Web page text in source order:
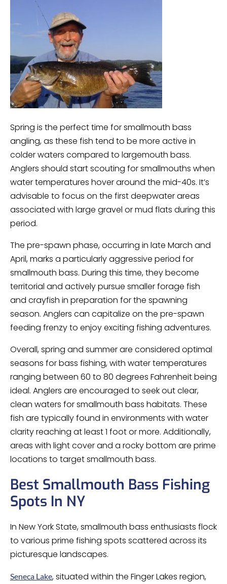
Spring is the perfect time for smallmouth bass
angling, as these fish tend to be more active in
colder waters compared to largemouth bass.
Anglers should start scouting for smallmouths when
water temperatures hover around the mid-40s. It’s
advisable to focus on the first deepwater areas
associated with large gravel or mud flats during this
period.
The pre-spawn phase, occurring in late March and
April, marks a particularly aggressive period for
smallmouth bass. During this time, they become
territorial and actively pursue smaller forage fish
and crayfish in preparation for the spawning
season. Anglers can capitalize on the pre-spawn
feeding frenzy to enjoy exciting fishing adventures.
Overall, spring and summer are considered optimal
seasons for bass fishing, with water temperatures
ranging between 60 to 80 degrees Fahrenheit being
ideal. Anglers are encouraged to seek out clear,
clean waters for smallmouth bass habitats. These
fish are typically found in environments with water
clarity reaching at least 1 foot or more. Additionally,
areas with light cover and a rocky bottom are prime
locations to target smallmouth bass.
Best Smallmouth Bass Fishing
Spots In NY
In New York State, smallmouth bass enthusiasts flock
to various prime fishing spots scattered across its
picturesque landscapes.
Seneca Lake, situated within the Finger Lakes region,